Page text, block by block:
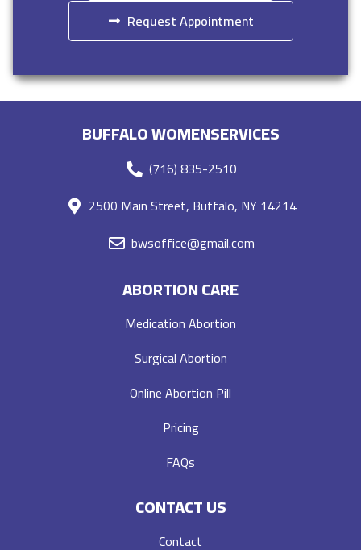
Request Appointment
BUFFALO WOMENSERVICES
(716) 835-2510
2500 Main Street, Buffalo, NY 14214
bwsoffice@gmail.com
ABORTION CARE
Medication Abortion
Surgical Abortion
Online Abortion Pill
Pricing
FAQs
CONTACT US
Contact